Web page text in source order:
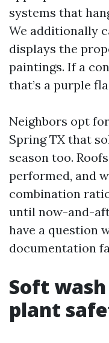
systems that
We additionally
displays the
paintings. If a
that’s a purple
Neighbors opt
Spring TX that
season too.
performed, and
combination
until now-and-
have a question
documentation
Soft
plant